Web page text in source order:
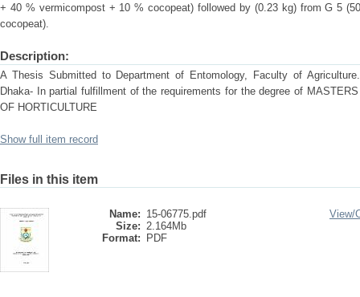
+ 40 % vermicompost + 10 % cocopeat) followed by (0.23 kg) from G 5
cocopeat).
Description:
A Thesis Submitted to Department of Entomology, Faculty of
Dhaka- In partial fulfillment of the requirements for the degree of
OF HORTICULTURE
Show full item record
Files in this item
Name: 15-06775.pdf
Size: 2.164Mb
Format:
PDF
View/